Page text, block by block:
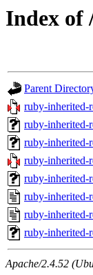
Index of
Parent
ruby-inherited-
ruby-inherited-
ruby-inherited-
ruby-inherited-
ruby-inherited-
ruby-inherited-
ruby-inherited-
ruby-inherited-
Apache/2.4.52